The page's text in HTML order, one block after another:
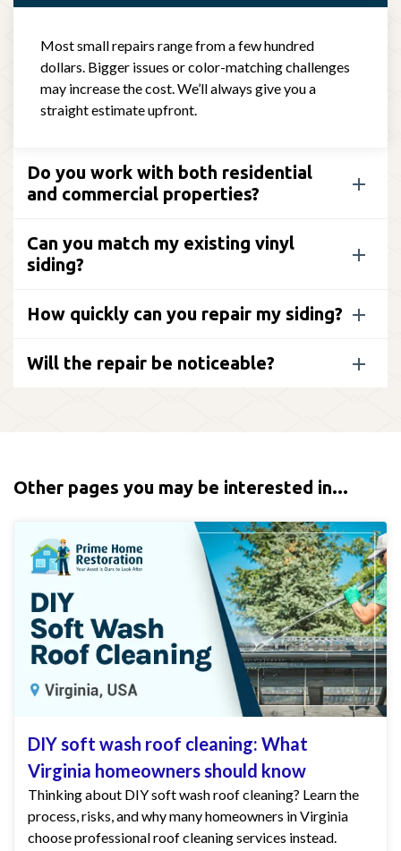
Most small repairs range from a few hundred
dollars. Bigger issues or color-matching challenges
may increase the cost. We’ll always give you a
straight estimate upfront.
Do you work with both residential
and commercial properties?
Can you match my existing vinyl
siding?
How quickly can you repair my siding?
Will the repair be noticeable?
Other pages you may be interested in...
DIY soft wash roof cleaning: What
Virginia homeowners should know
Thinking about DIY soft wash roof cleaning? Learn the
process, risks, and why many homeowners in Virginia
choose professional roof cleaning services instead.